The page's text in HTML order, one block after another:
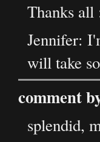
Thanks all
Jennifer:
will take
comment
splendid,